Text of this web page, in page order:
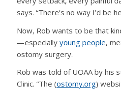
says. “There’s no way I’d be
Now, Rob wants to be that
—especially young people,
ostomy surgery.
Rob was told of UOAA by his
Clinic. “The (ostomy.org)